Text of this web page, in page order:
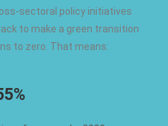
sectoral policy initiatives
to make a green transition
to zero. That means: